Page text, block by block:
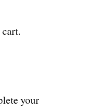
your